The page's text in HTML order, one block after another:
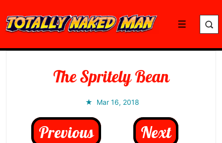
Skip
to
Main
Menu
The Spritely Bean
Mar 16, 2018
Previous Next